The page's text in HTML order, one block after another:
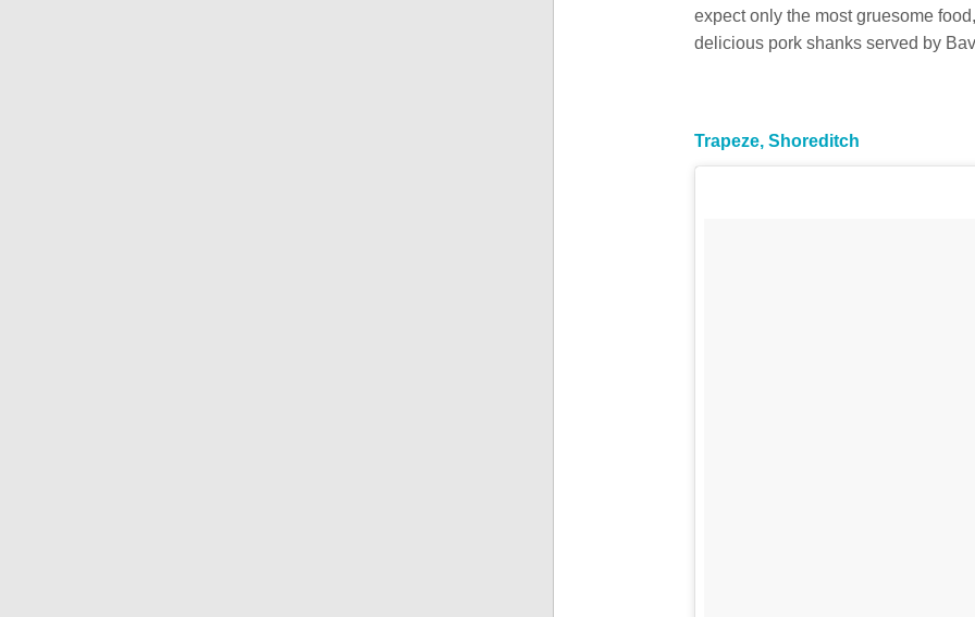
expect only the most gruesome
delicious pork shanks served by
Trapeze, Shoreditch